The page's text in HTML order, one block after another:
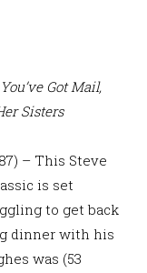
Got Mail,
Sisters
– This Steve
is set
to get back
dinner with his
was (53